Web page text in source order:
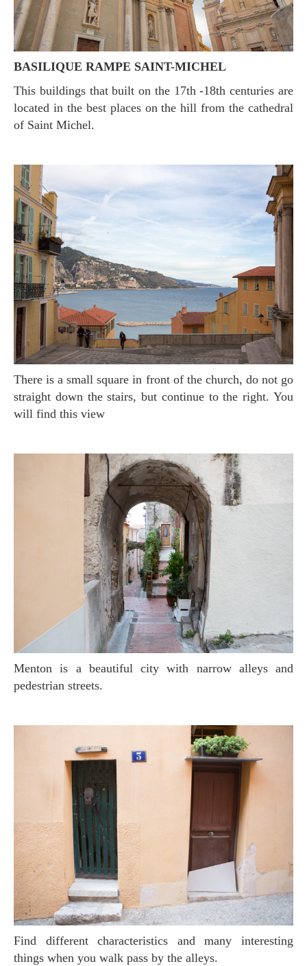
BASILIQUE RAMPE SAINT-MICHEL
This buildings that built on the 17th -18th centuries are
located in the best places on the hill from the cathedral
of Saint Michel.
There is a small square in front of the church, do not go
straight down the stairs, but continue to the right. You
will find this view
Menton is a beautiful city with narrow alleys and
pedestrian streets.
Find different characteristics and many interesting
things when you walk pass by the alleys.